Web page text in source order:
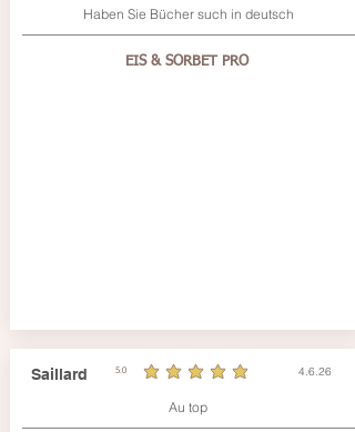
Haben Sie Bücher such in deutsch
EIS & SORBET PRO
Saillard 5.0
durchschnittliches Rating ist 5 von 5 4.6.26
Au top